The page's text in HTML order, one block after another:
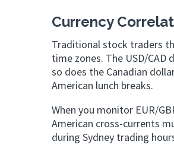
Currency
Traditional stock traders
time zones. The USD/
so does the Canadian
American lunch breaks.
When you monitor EUR/
American cross-currents
during Sydney trading